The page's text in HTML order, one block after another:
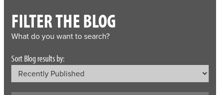
FILTER THE BLOG
What do you want to search?
Sort Blog results by: